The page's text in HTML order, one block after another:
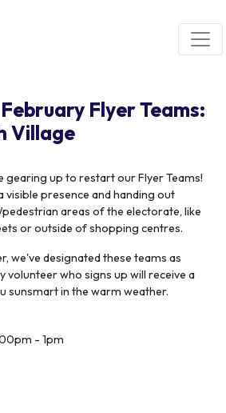
Flyer Teams:
Village
gearing up to restart our Flyer Teams!
visible presence and handing out
areas of the electorate, like
or outside of shopping centres.
we've designated these teams as
volunteer who signs up will receive a
sunsmart in the warm weather.
- 1pm